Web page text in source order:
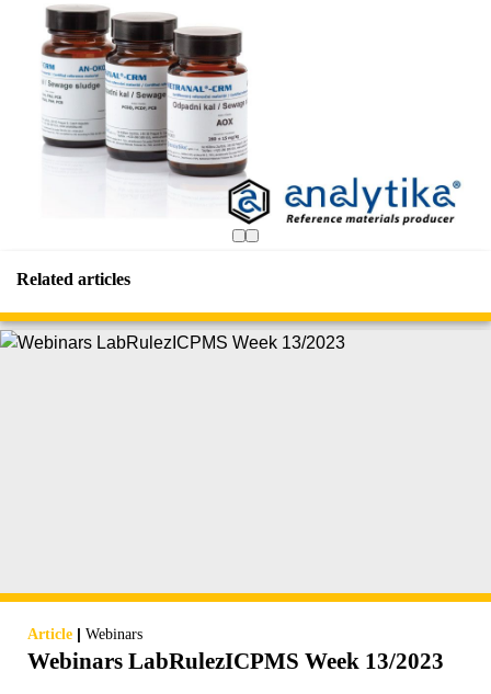
Related articles
Article | Webinars
Webinars LabRulezICPMS Week 13/2023